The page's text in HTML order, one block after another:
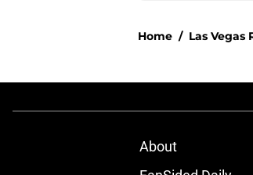
Home / Las Vegas
About